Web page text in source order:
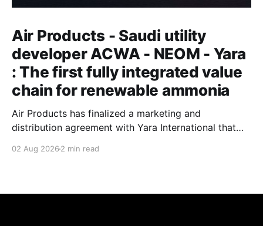
Air Products - Saudi utility
developer ACWA - NEOM - Yara
: The first fully integrated value
chain for renewable ammonia
Air Products has finalized a marketing and
distribution agreement with Yara International that
renewable ammonia produced at Saudi Arabia's
02 Aug 2026 2 min read